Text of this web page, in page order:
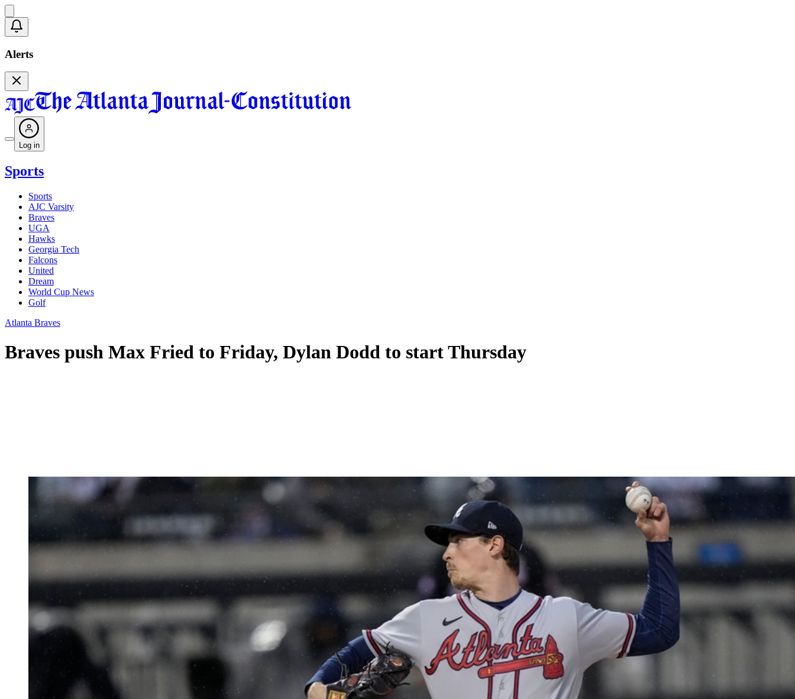
Alerts
Log in
Sports
Sports
AJC Varsity
Braves
UGA
Hawks
Georgia Tech
Falcons
United
Dream
World Cup News
Golf
Atlanta Braves
Braves push Max Fried to Friday, Dylan Dodd to start Thursday